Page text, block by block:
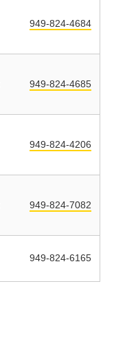
949-824-4684
949-824-4685
949-824-4206
949-824-7082
949-824-6165